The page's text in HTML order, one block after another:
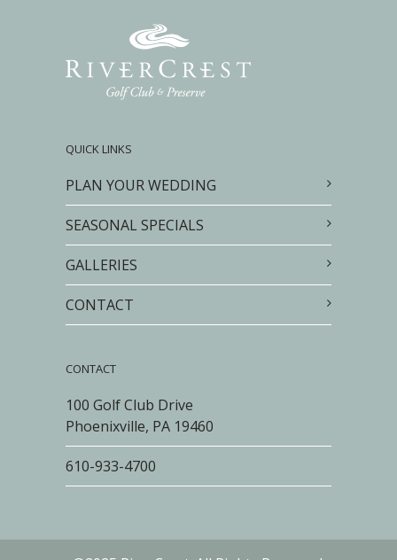
QUICK LINKS
PLAN YOUR WEDDING
SEASONAL SPECIALS
GALLERIES
CONTACT
CONTACT
100 Golf Club Drive
Phoenixville, PA 19460
610-933-4700